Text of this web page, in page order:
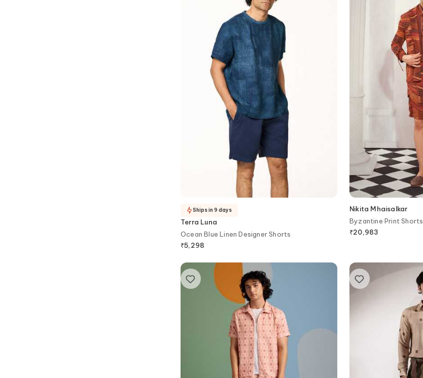
Terra Luna
Ocean Blue Linen Designer Shorts
₹5,298
Ships in 9 days
Nikita Mhaisalkar
Byzantine Print Shorts
₹20,983